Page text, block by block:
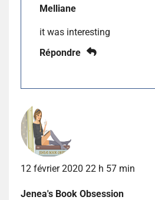
Melliane
it was interesting
Répondre
12 février 2020 22 h 57 min
Jenea's Book Obsession